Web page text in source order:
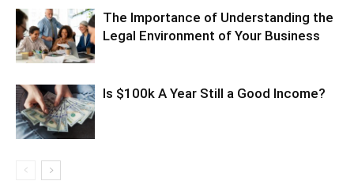
The Importance of Understanding the
Legal Environment of Your Business
Is $100k A Year Still a Good Income?